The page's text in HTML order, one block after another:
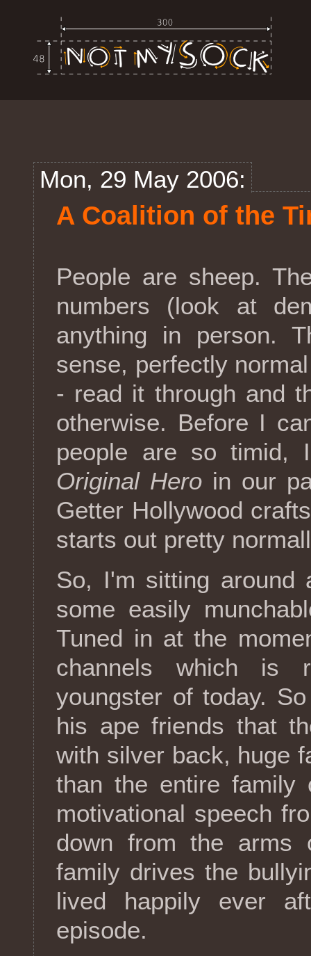
Mon, 29 May 2006:
A Coalition of the
People are sheep.
numbers (look at
anything in person.
sense, perfectly
- read it through and
otherwise. Before I
people are so timid,
Original Hero in our
Getter Hollywood
starts out pretty
So, I'm sitting around
some easily
Tuned in at the
channels which is
youngster of today.
his ape friends that
with silver back, huge
than the entire family
motivational speech
down from the arms
family drives the
lived happily ever
episode.